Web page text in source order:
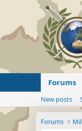
Forums
New posts
Forums